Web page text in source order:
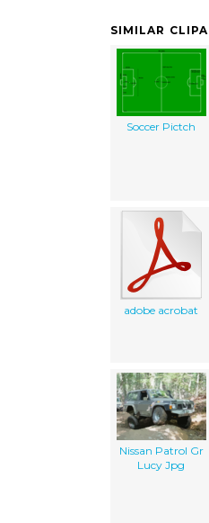
SIMILAR
Soccer Pictch
adobe acrobat
Nissan Patrol Gr
Lucy Jpg